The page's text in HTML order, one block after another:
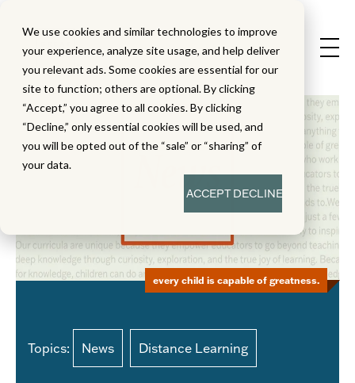
We use cookies and similar technologies to improve
your experience, analyze site usage, and help deliver
you relevant ads. Some cookies are essential for our
site to function; others are optional. By clicking
“Accept,” you agree to all cookies. By clicking
“Decline,” only essential cookies will be used, and
you will be opted out of the “sale” or “sharing” of
your data.
ACCEPTDECLINE
Topics: News Distance Learning
every child is capable of greatness.